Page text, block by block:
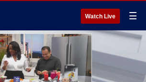
Watch Live ☰